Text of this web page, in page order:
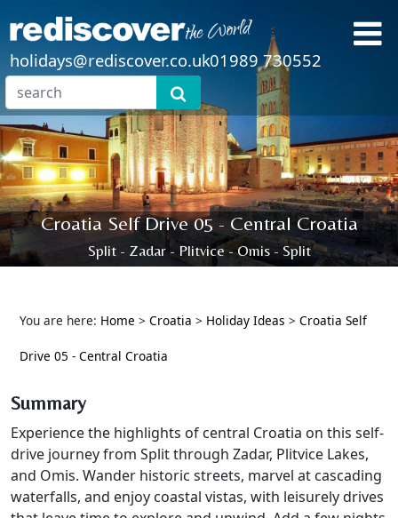
holidays@rediscover.co.uk01989 730552
Croatia Self Drive 05 - Central Croatia
Split - Zadar - Plitvice - Omis - Split
You are here: Home > Croatia > Holiday Ideas > Croatia Self
Drive 05 - Central Croatia
Summary
Experience the highlights of central Croatia on this self-
drive journey from Split through Zadar, Plitvice Lakes,
and Omis. Wander historic streets, marvel at cascading
waterfalls, and enjoy coastal vistas, with leisurely drives